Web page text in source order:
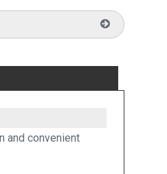
and convenient